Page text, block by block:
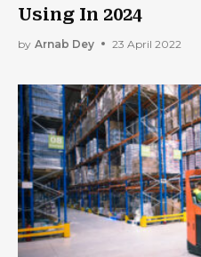
Using In 2024
by Arnab Dey 23 April 2022